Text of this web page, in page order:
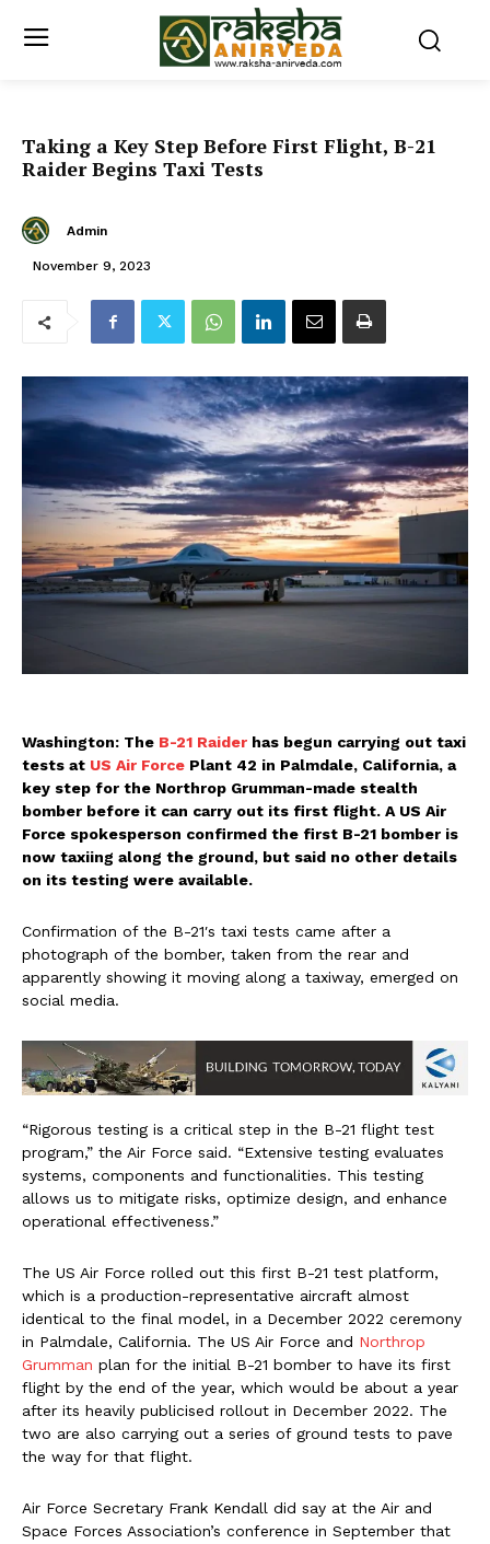
Taking a Key Step Before First Flight, B-21
Raider Begins Taxi Tests
Admin
November 9, 2023
Washington: The B-21 Raider has begun carrying out taxi
tests at US Air Force Plant 42 in Palmdale, California, a
key step for the Northrop Grumman-made stealth
bomber before it can carry out its first flight. A US Air
Force spokesperson confirmed the first B-21 bomber is
now taxiing along the ground, but said no other details
on its testing were available.
Confirmation of the B-21′s taxi tests came after a
photograph of the bomber, taken from the rear and
apparently showing it moving along a taxiway, emerged on
social media.
“Rigorous testing is a critical step in the B-21 flight test
program,” the Air Force said. “Extensive testing evaluates
systems, components and functionalities. This testing
allows us to mitigate risks, optimize design, and enhance
operational effectiveness.”
The US Air Force rolled out this first B-21 test platform,
which is a production-representative aircraft almost
identical to the final model, in a December 2022 ceremony
in Palmdale, California. The US Air Force and Northrop
Grumman plan for the initial B-21 bomber to have its first
flight by the end of the year, which would be about a year
after its heavily publicised rollout in December 2022. The
two are also carrying out a series of ground tests to pave
the way for that flight.
Air Force Secretary Frank Kendall did say at the Air and
Space Forces Association’s conference in September that